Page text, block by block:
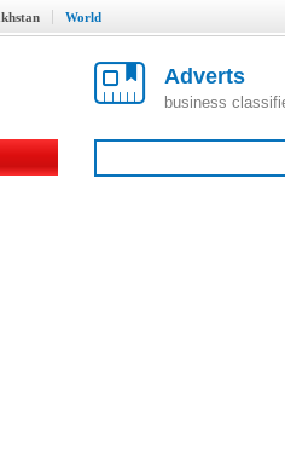
World
Adverts
business